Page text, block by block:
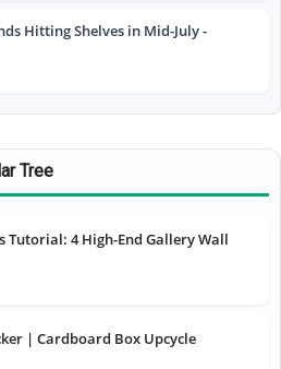
Hitting Shelves in Mid-July -
Tree
Tutorial: 4 High-End Gallery Wall
| Cardboard Box Upcycle